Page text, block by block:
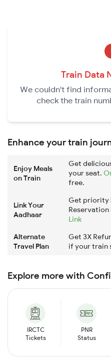
Train Data
We couldn't find
check the train
Enhance your train
Enjoy Meals
on Train
Get
your seat.
free.
Link Your
Aadhaar
Get priority
Link
Alternate
Travel Plan
Get 3X
if your train
Explore more with
IRCTC
Tickets
PNR
Status